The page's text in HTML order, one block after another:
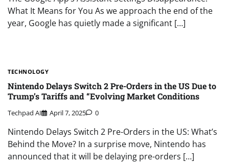
What It Means for You As we approach the end of the
year, Google has quietly made a significant […]
TECHNOLOGY
Nintendo Delays Switch 2 Pre-Orders in the US Due to
Trump’s Tariffs and “Evolving Market Conditions
Techpad AI April 7, 2025 0
Nintendo Delays Switch 2 Pre-Orders in the US: What’s
Behind the Move? In a surprise move, Nintendo has
announced that it will be delaying pre-orders […]